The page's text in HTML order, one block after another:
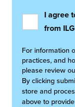
I agree
from
For information
practices, and
please review
By clicking
store and
above to